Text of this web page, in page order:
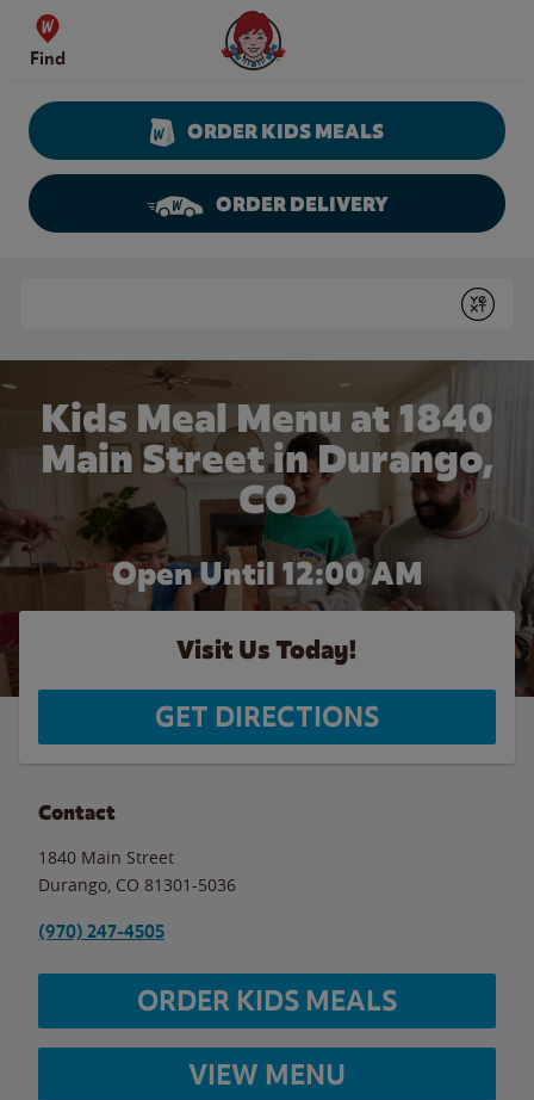
Skip to content
Find
Wendy's Website Home
ORDER KIDS MEALS
ORDER DELIVERY
Submit
Kids Meal Menu at 1840
Main Street in Durango,
CO
Open Until 12:00 AM
Visit Us Today!
GET DIRECTIONS
Contact
1840 Main Street
Durango CO 81301-5036
(970) 247-4505
ORDER KIDS MEALS
VIEW MENU